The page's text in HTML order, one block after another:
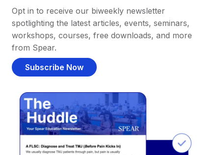
Opt in to receive our biweekly newsletter
spotlighting the latest articles, events, seminars,
workshops, courses, free downloads, and more
from Spear.
Subscribe Now